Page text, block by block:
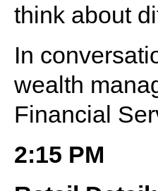
think about
In
wealth
Financial
2:15 PM